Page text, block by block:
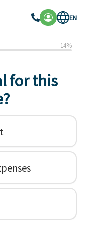
EN
14%
for this